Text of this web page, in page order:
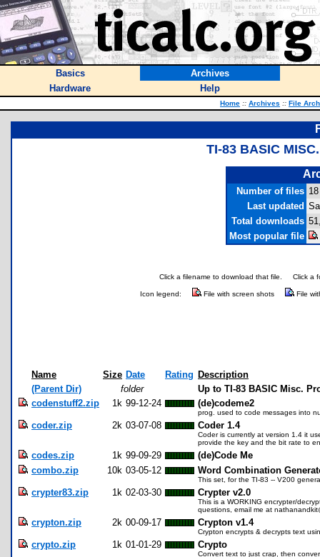
Basics
Archives
Hardware
Help
Home :: Archives :: File
TI-83 BASIC
Number of files 18
Last updated
Total downloads
Most popular file
Click a filename to download that file. Click a
Icon legend: File with screen shots File
Name Size Date Rating Description
(Parent Dir)
folder
Up to TI-83 BASIC Misc.
codenstuff2.zip
1k 99-12-24 (de)codeme2
prog. used to code messages into
coder.zip 2k 03-07-08 Coder 1.4
Coder is currently at version 1.4 it
provide the key and the bit rate to
codes.zip 1k 99-09-29
(de)Code Me
combo.zip
10k 03-05-12 Word Combination
This set, for the TI-83 -- V200
crypter83.zip 1k 02-03-30 Crypter v2.0
This is a WORKING encrypter/
questions, email me at
crypton.zip 2k 00-09-17 Crypton v1.4
Crypton encrypts & decrypts text
crypto.zip 1k 01-01-29 Crypto
Convert text to just crap, then